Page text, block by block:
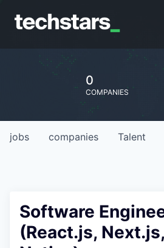
0
COMPANIES
jobs companies Talent
Software
(React.js,